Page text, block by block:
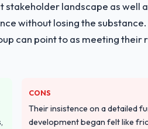
QA resource throughout
landscape as well
without losing the
can point to as meeting their
CONS
Their insistence on a detailed
development began felt like